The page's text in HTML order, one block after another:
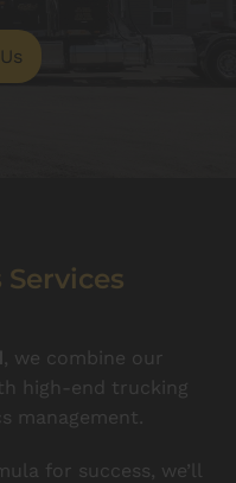
, we combine our
high-end trucking
management.
for success, we’ll